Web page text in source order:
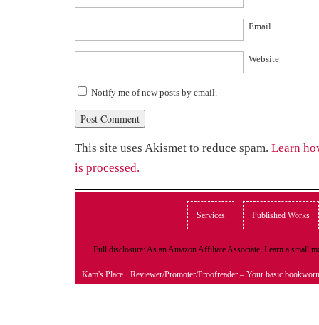
Email
Website
Notify me of new posts by email.
This site uses Akismet to reduce spam. Learn
is processed.
Services Published Works
Full disclosure: As an Amazon Affiliate Associate, I earn a small
Kam's Place · Reviewer/Promoter/Proofreader – Your basic